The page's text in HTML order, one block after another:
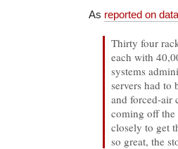
As reported on
Thirty four
each with
systems
servers had to
and forced-air
coming off the
closely to get
so great, the